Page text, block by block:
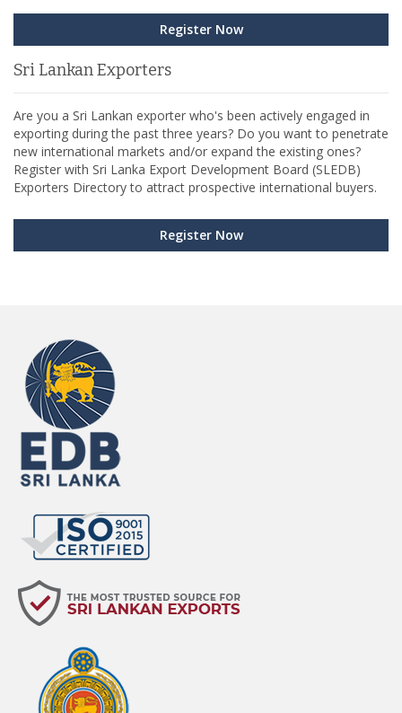
Register Now
Sri Lankan Exporters
Are you a Sri Lankan exporter who's been actively engaged in
exporting during the past three years? Do you want to penetrate
new international markets and/or expand the existing ones?
Register with Sri Lanka Export Development Board (SLEDB)
Exporters Directory to attract prospective international buyers.
Register Now